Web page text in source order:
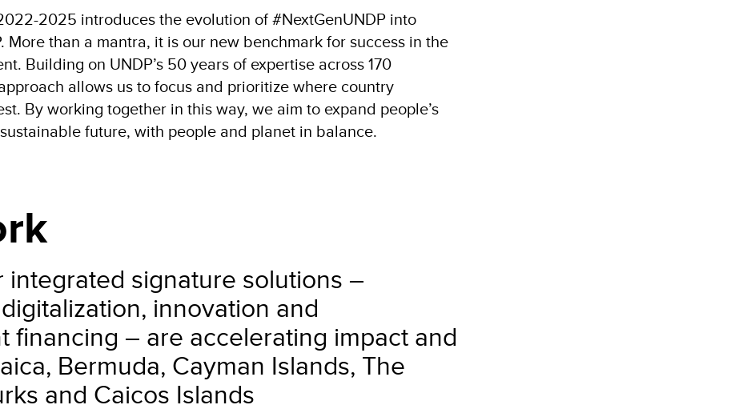
2025 introduces the evolution of #NextGenUNDP into
More than a mantra, it is our new benchmark for success in the
Building on UNDP’s 50 years of expertise across 170
allows us to focus and prioritize where country
By working together in this way, we aim to expand people’s
future, with people and planet in balance.
integrated signature solutions –
innovation and
financing – are accelerating impact and
Bermuda, Cayman Islands, The
and Caicos Islands